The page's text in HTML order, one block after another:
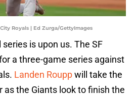
Royals | Ed Zurga/GettyImages
is upon us. The SF
a three-game series against
Landen Rouppwill take the
as the Giants look to finish the